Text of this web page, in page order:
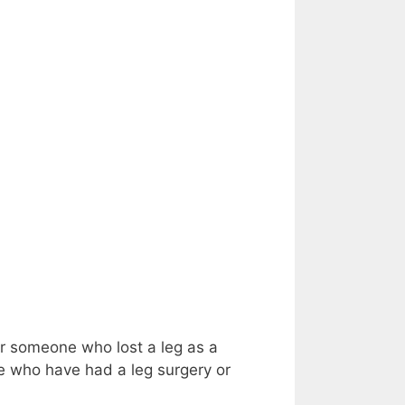
someone who lost a leg as a
who have had a leg surgery or